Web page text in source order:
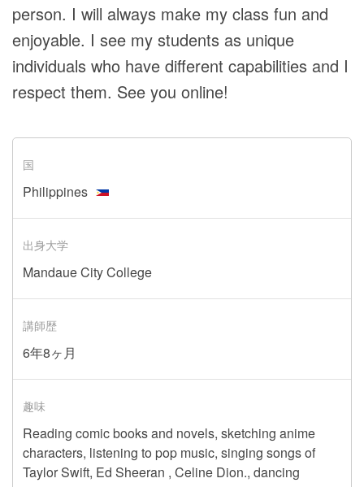
person. I will always make my class fun and
enjoyable. I see my students as unique
individuals who have different capabilities and I
respect them. See you online!
国
Philippines
出身大学
Mandaue City College
講師歴
6年8ヶ月
趣味
Reading comic books and novels, sketching anime
characters, listening to pop music, singing songs of
Taylor Swift, Ed Sheeran , Celine Dion., dancing